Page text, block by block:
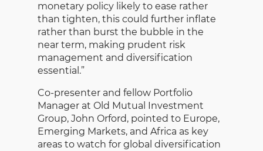
monetary policy likely to ease rather
than tighten, this could further inflate
rather than burst the bubble in the
near term, making prudent risk
management and diversification
essential.”
Co-presenter and fellow Portfolio
Manager at Old Mutual Investment
Group, John Orford, pointed to Europe,
Emerging Markets, and Africa as key
areas to watch for global diversification